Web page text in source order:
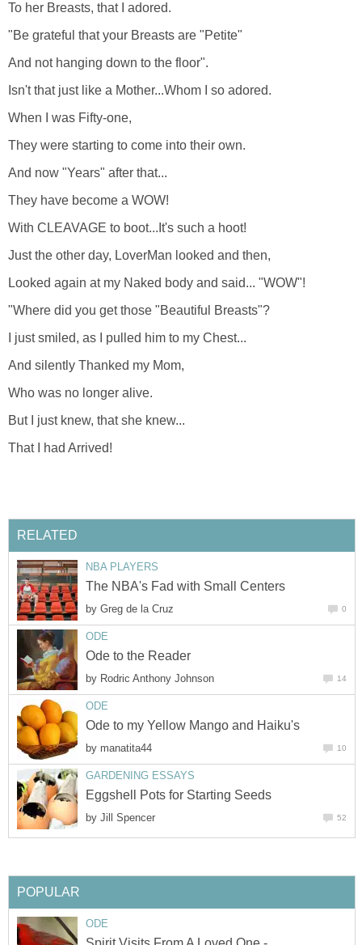
To her Breasts, that I adored.
"Be grateful that your Breasts are "Petite"
And not hanging down to the floor".
Isn't that just like a Mother...Whom I so adored.
When I was Fifty-one,
They were starting to come into their own.
And now "Years" after that...
They have become a WOW!
With CLEAVAGE to boot...It's such a hoot!
Just the other day, LoverMan looked and then,
Looked again at my Naked body and said... "WOW"!
"Where did you get those "Beautiful Breasts"?
I just smiled, as I pulled him to my Chest...
And silently Thanked my Mom,
Who was no longer alive.
But I just knew, that she knew...
That I had Arrived!
RELATED
NBA PLAYERS
The NBA's Fad with Small Centers
by Greg de la Cruz 0
ODE
Ode to the Reader
by Rodric Anthony Johnson 14
ODE
Ode to my Yellow Mango and Haiku's
by manatita44 10
GARDENING ESSAYS
Eggshell Pots for Starting Seeds
by Jill Spencer 52
POPULAR
ODE